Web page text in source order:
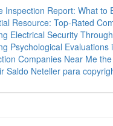
Inspection Report: What to
Resource: Top-Rated
Electrical Security
Psychological Evaluations
Companies Near Me
Saldo Neteller para